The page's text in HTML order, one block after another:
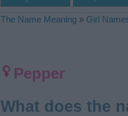
The Name Meaning » Girl
Pepper
What does the